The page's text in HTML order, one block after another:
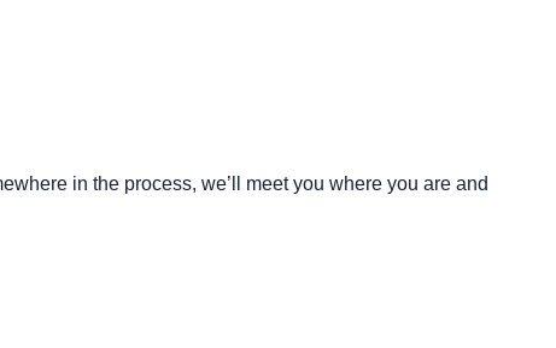
in the process, we’ll meet you where you are and